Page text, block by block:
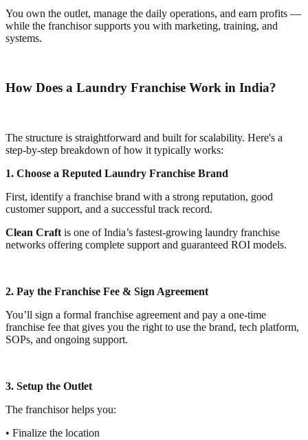
You own the outlet, manage the daily operations, and earn profits —
while the franchisor supports you with marketing, training, and
systems.
How Does a Laundry Franchise Work in India?
The structure is straightforward and built for scalability. Here's a
step-by-step breakdown of how it typically works:
1. Choose a Reputed Laundry Franchise Brand
First, identify a franchise brand with a strong reputation, good
customer support, and a successful track record.
Clean Craft is one of India’s fastest-growing laundry franchise
networks offering complete support and guaranteed ROI models.
2. Pay the Franchise Fee & Sign Agreement
You’ll sign a formal franchise agreement and pay a one-time
franchise fee that gives you the right to use the brand, tech platform,
SOPs, and ongoing support.
3. Setup the Outlet
The franchisor helps you:
• Finalize the location